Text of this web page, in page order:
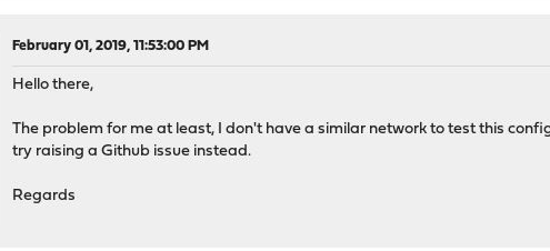
February 01, 2019, 11:53:00 PM
Hello there,
The problem for me at least, I don't have a similar network to test this
try raising a Github issue instead.
Regards